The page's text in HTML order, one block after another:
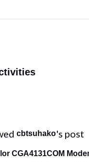
cbtsuhako's post
CGA4131COM